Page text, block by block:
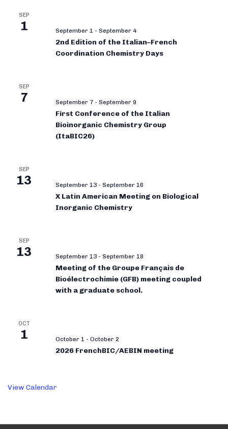
SEP
1 September 1 - September 4
2nd Edition of the Italian–French
Coordination Chemistry Days
SEP
7 September 7 - September 9
First Conference of the Italian
Bioinorganic Chemistry Group
(ItaBIC26)
SEP
13 September 13 - September 16
X Latin American Meeting on Biological
Inorganic Chemistry
SEP
13 September 13 - September 18
Meeting of the Groupe Français de
Bioélectrochimie (GFB) meeting coupled
with a graduate school.
OCT
1 October 1 - October 2
2026 FrenchBIC/AEBIN meeting
View Calendar